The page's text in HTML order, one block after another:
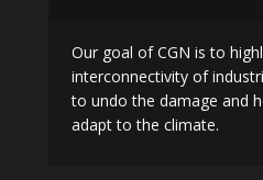
Our goal of CGN is to
interconnectivity of
to undo the damage and
adapt to the climate.